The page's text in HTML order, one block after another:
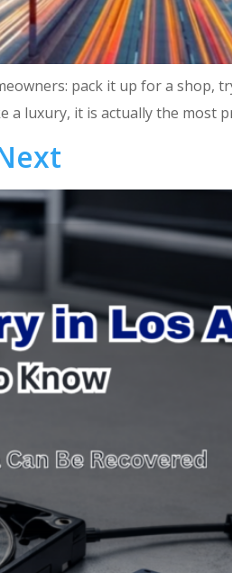
pack it up for a shop,
a luxury, it is actually the most